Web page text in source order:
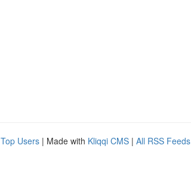
Top Users | Made with Kliqqi CMS | All RSS Feeds